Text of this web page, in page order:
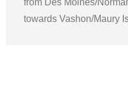
from Des Moines/
towards Vashon/Maury